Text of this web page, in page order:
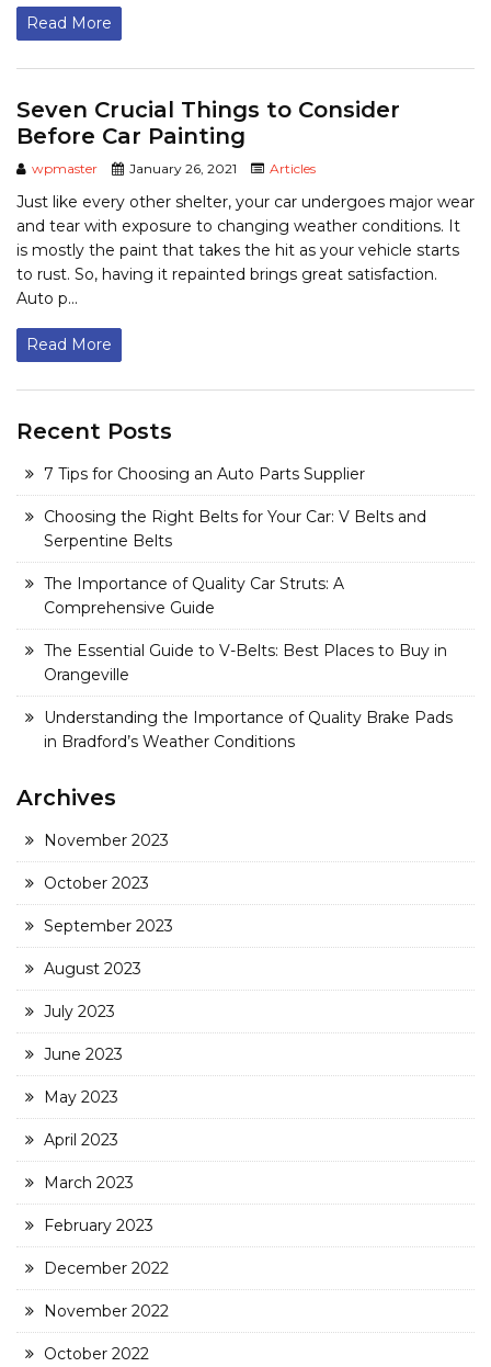
Read More
Seven Crucial Things to Consider
Before Car Painting
wpmaster January 26, 2021 Articles
Just like every other shelter, your car undergoes major wear
and tear with exposure to changing weather conditions. It
is mostly the paint that takes the hit as your vehicle starts
to rust. So, having it repainted brings great satisfaction.
Auto p...
Read More
Recent Posts
7 Tips for Choosing an Auto Parts Supplier
Choosing the Right Belts for Your Car: V Belts and
Serpentine Belts
The Importance of Quality Car Struts: A
Comprehensive Guide
The Essential Guide to V-Belts: Best Places to Buy in
Orangeville
Understanding the Importance of Quality Brake Pads
in Bradford’s Weather Conditions
Archives
November 2023
October 2023
September 2023
August 2023
July 2023
June 2023
May 2023
April 2023
March 2023
February 2023
December 2022
November 2022
October 2022